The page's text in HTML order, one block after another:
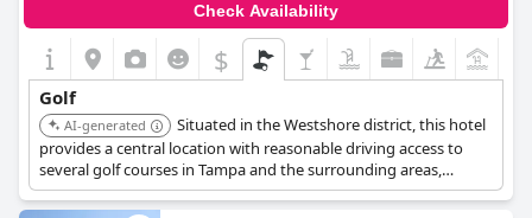
Check Availability
$
Golf
AI-generated
Situated in the Westshore district, this hotel
provides a central location with reasonable driving access to
several golf courses in Tampa and the surrounding areas,
including Rocky Point.